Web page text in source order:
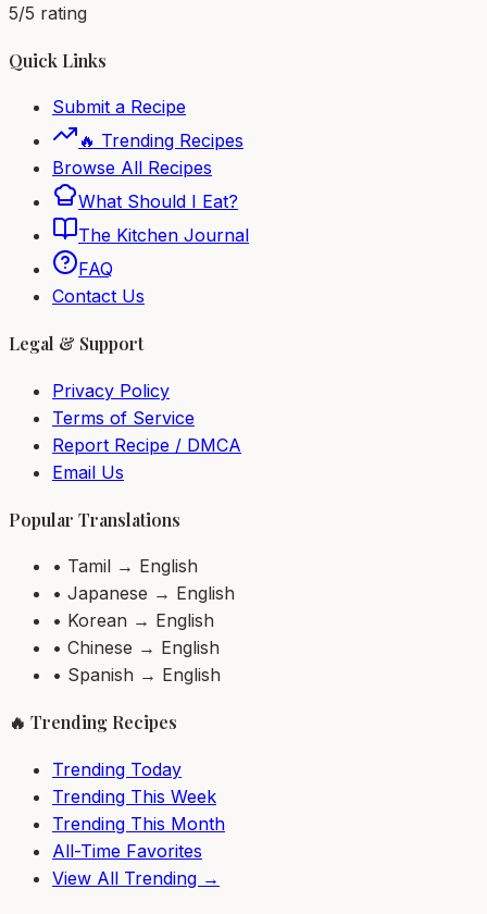
5/5 rating
Quick Links
Submit a Recipe
🔥 Trending Recipes
Browse All Recipes
What Should I Eat?
The Kitchen Journal
FAQ
Contact Us
Legal & Support
Privacy Policy
Terms of Service
Report Recipe / DMCA
Email Us
Popular Translations
• Tamil → English
• Japanese → English
• Korean → English
• Chinese → English
• Spanish → English
🔥 Trending Recipes
Trending Today
Trending This Week
Trending This Month
All-Time Favorites
View All Trending →